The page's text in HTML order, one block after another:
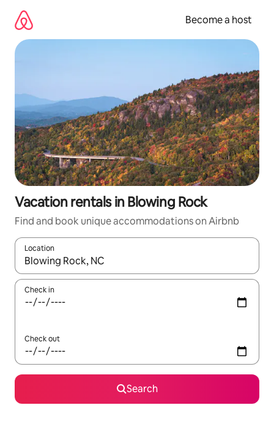
content
Become a host
Vacation rentals in Blowing Rock
Find and book unique accommodations on Airbnb
Location
When results are available, navigate with up and down arrow
Check in
Check out
Search